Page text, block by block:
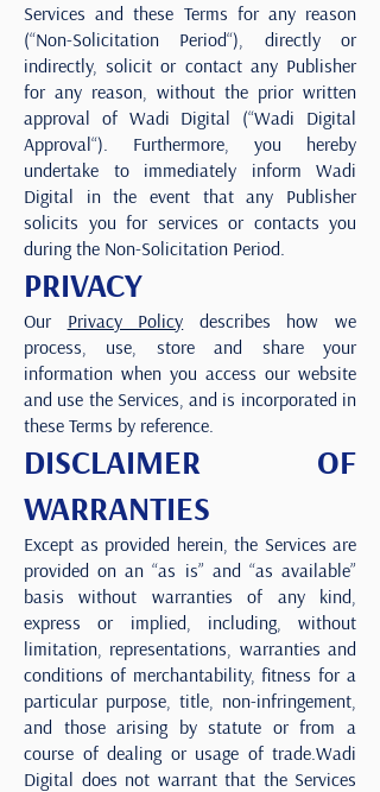
Services and these Terms for any reason
(“Non-Solicitation Period“), directly or
indirectly, solicit or contact any Publisher
for any reason, without the prior written
approval of Wadi Digital (“Wadi Digital
Approval“). Furthermore, you hereby
undertake to immediately inform Wadi
Digital in the event that any Publisher
solicits you for services or contacts you
during the Non-Solicitation Period.
PRIVACY
Our Privacy Policy describes how we
process, use, store and share your
information when you access our website
and use the Services, and is incorporated in
these Terms by reference.
DISCLAIMER OF
WARRANTIES
Except as provided herein, the Services are
provided on an “as is” and “as available”
basis without warranties of any kind,
express or implied, including, without
limitation, representations, warranties and
conditions of merchantability, fitness for a
particular purpose, title, non-infringement,
and those arising by statute or from a
course of dealing or usage of trade.Wadi
Digital does not warrant that the Services